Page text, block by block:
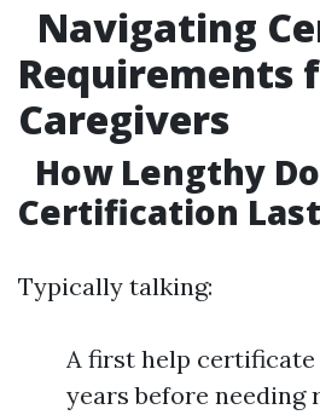
Navigating
Requirements
Caregivers
How Lengthy
Certification
Typically talking:
A first help certificate
years before needing